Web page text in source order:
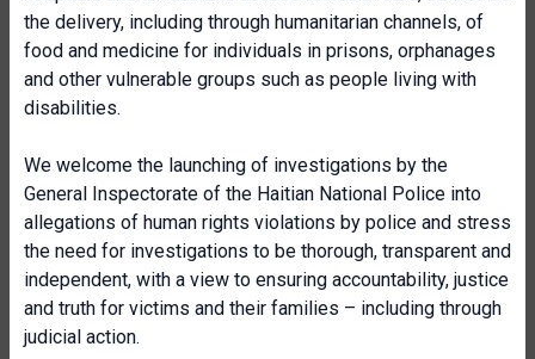
the delivery, including through humanitarian channels, of
food and medicine for individuals in prisons, orphanages
and other vulnerable groups such as people living with
disabilities.
We welcome the launching of investigations by the
General Inspectorate of the Haitian National Police into
allegations of human rights violations by police and stress
the need for investigations to be thorough, transparent and
independent, with a view to ensuring accountability, justice
and truth for victims and their families – including through
judicial action.